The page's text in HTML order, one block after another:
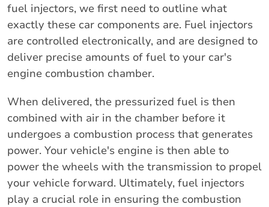
fuel injectors, we first need to outline what
exactly these car components are. Fuel injectors
are controlled electronically, and are designed to
deliver precise amounts of fuel to your car's
engine combustion chamber.
When delivered, the pressurized fuel is then
combined with air in the chamber before it
undergoes a combustion process that generates
power. Your vehicle's engine is then able to
power the wheels with the transmission to propel
your vehicle forward. Ultimately, fuel injectors
play a crucial role in ensuring the combustion